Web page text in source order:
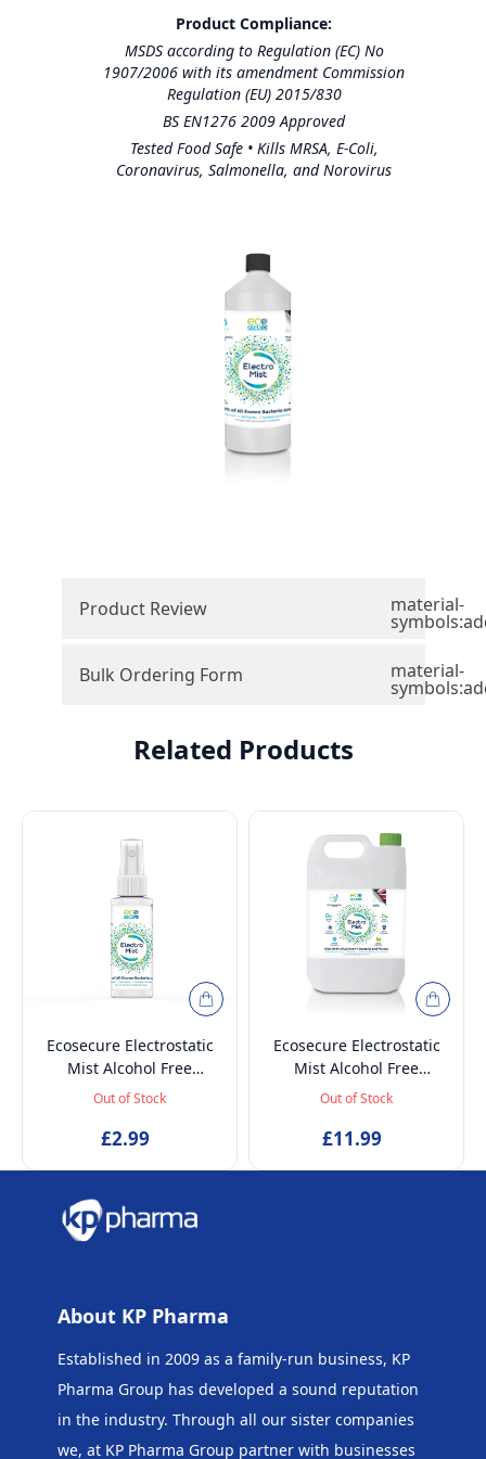
Product Compliance:
MSDS according to Regulation (EC) No
1907/2006 with its amendment Commission
Regulation (EU) 2015/830
BS EN1276 2009 Approved
Tested Food Safe • Kills MRSA, E-Coli,
Coronavirus, Salmonella, and Norovirus
Product Review material-
Bulk Ordering Form material-
Related Products
Ecosecure Electrostatic
Mist Alcohol Free
Disinfectant Liquid
Out of Stock
£2.99
Ecosecure Electrostatic
Mist Alcohol Free
Disinfectant Liquid
Out of Stock
£11.99
About KP Pharma
Established in 2009 as a family-run business, KP
Pharma Group has developed a sound reputation
in the industry. Through all our sister companies
we, at KP Pharma Group partner with businesses